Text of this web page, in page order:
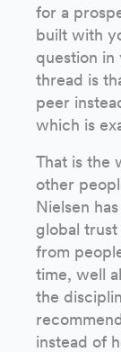
for a
built with
question in
thread is
peer
which is
That is the
other
Nielsen
global
from
time, well
the
instead of